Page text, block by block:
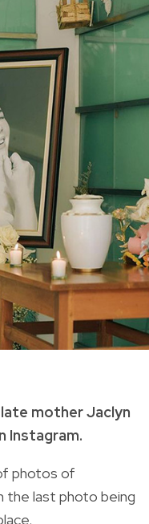
mother Jaclyn
Instagram.
photos of
the last photo being